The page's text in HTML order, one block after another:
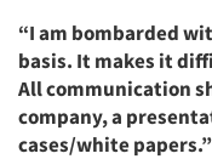
“I am bombarded
basis. It makes it
All communication
company, a
cases/white papers.”